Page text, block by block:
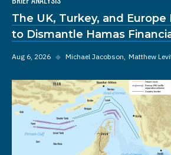
The UK, Turkey, and
to Dismantle Hamas
Aug 6, 2026 ◆ Michael Jacobson Matthew